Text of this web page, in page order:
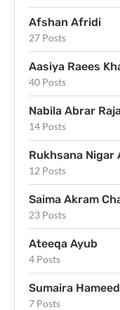
Afshan Afridi
27 Posts
Aasiya Raees
40 Posts
Nabila Abrar
14 Posts
Rukhsana Nigar
12 Posts
Saima Akram
23 Posts
Ateeqa Ayub
4 Posts
Sumaira Hameed
7 Posts